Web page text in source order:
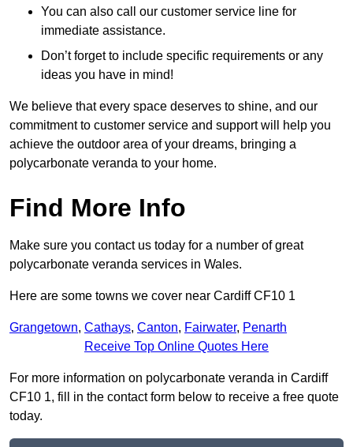
You can also call our customer service line for
immediate assistance.
Don’t forget to include specific requirements or any
ideas you have in mind!
We believe that every space deserves to shine, and our
commitment to customer service and support will help you
achieve the outdoor area of your dreams, bringing a
polycarbonate veranda to your home.
Find More Info
Make sure you contact us today for a number of great
polycarbonate veranda services in Wales.
Here are some towns we cover near Cardiff CF10 1
Grangetown, Cathays, Canton, Fairwater, Penarth
Receive Top Online Quotes Here
For more information on polycarbonate veranda in Cardiff
CF10 1, fill in the contact form below to receive a free quote
today.